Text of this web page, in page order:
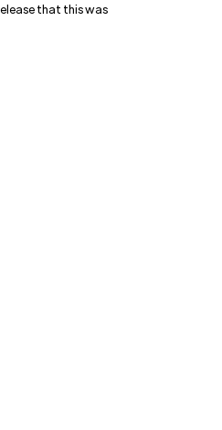
that this was